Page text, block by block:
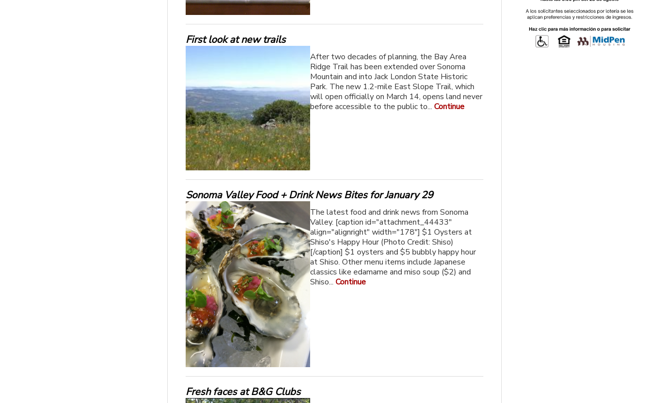
First look at new trails
After two decades of planning, the Bay Area
Ridge Trail has been extended over Sonoma
Mountain and into Jack London State Historic
Park. The new 1.2-mile East Slope Trail, which
will open officially on March 14, opens land never
before accessible to the public to...Continue
Sonoma Valley Food + Drink News Bites for January 29
The latest food and drink news from Sonoma
Valley. [caption id="attachment_44433"
align="alignright" width="178"] $1 Oysters at
Shiso's Happy Hour (Photo Credit: Shiso)
[/caption] $1 oysters and $5 bubbly happy hour
at Shiso. Other menu items include Japanese
classics like edamame and miso soup ($2) and
Shiso...Continue
Fresh faces at B&G Clubs